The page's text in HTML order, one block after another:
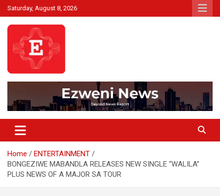
Skip
to
content
Saturday, August 8, 2026
Ezweni News
Home
ENTERTAINMENT
BONGEZIWE MABANDLA RELEASES NEW SINGLE “WALILA”
PLUS NEWS OF A MAJOR SA TOUR